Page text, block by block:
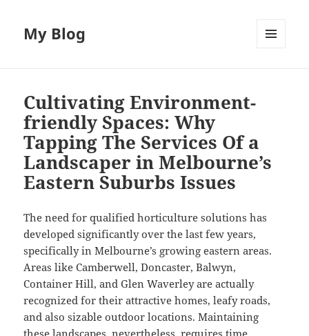
My Blog
Cultivating Environment-
friendly Spaces: Why
Tapping The Services Of a
Landscaper in Melbourne’s
Eastern Suburbs Issues
The need for qualified horticulture solutions has
developed significantly over the last few years,
specifically in Melbourne’s growing eastern areas.
Areas like Camberwell, Doncaster, Balwyn,
Container Hill, and Glen Waverley are actually
recognized for their attractive homes, leafy roads,
and also sizable outdoor locations. Maintaining